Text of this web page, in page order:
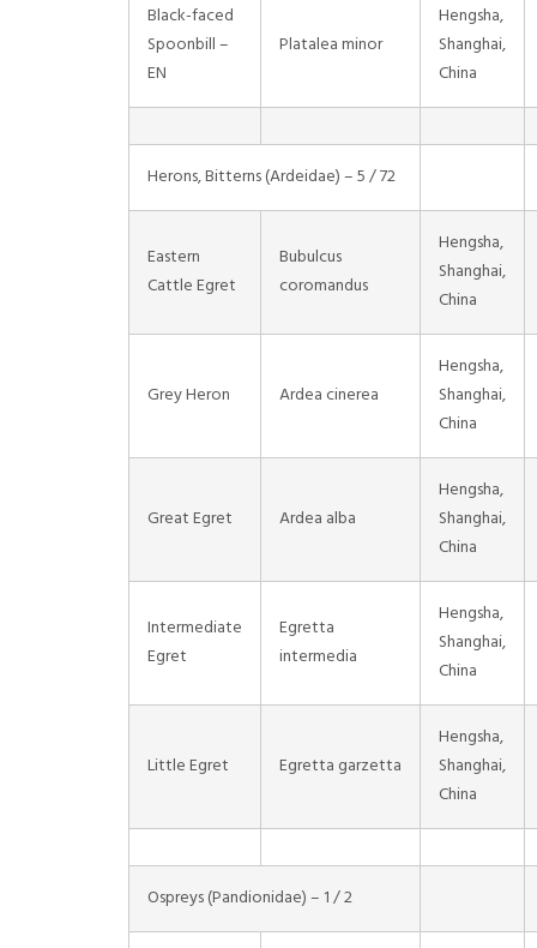
Black-faced
Spoonbill –
EN
Platalea minor
Hengsha,
Shanghai,
China
Herons, Bitterns (Ardeidae) – 5 / 72
Eastern
Cattle Egret
Bubulcus
coromandus
Hengsha,
Shanghai,
China
Grey Heron Ardea cinerea
Hengsha,
Shanghai,
China
Great Egret Ardea alba
Hengsha,
Shanghai,
China
Intermediate
Egret
Egretta
intermedia
Hengsha,
Shanghai,
China
Little Egret Egretta garzetta
Hengsha,
Shanghai,
China
Ospreys (Pandionidae) – 1 / 2